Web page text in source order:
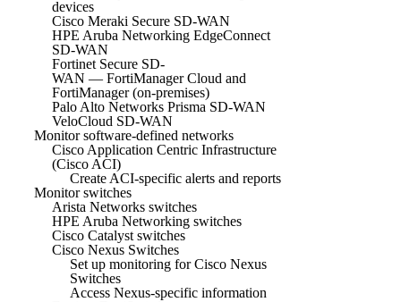
devices
Cisco Meraki Secure SD-WAN
HPE Aruba Networking EdgeConnect
SD-WAN
Fortinet Secure SD-
WAN — FortiManager Cloud and
FortiManager (on-premises)
Palo Alto Networks Prisma SD-WAN
VeloCloud SD-WAN
Monitor software-defined networks
Cisco Application Centric Infrastructure
(Cisco ACI)
Create ACI-specific alerts and reports
Monitor switches
Arista Networks switches
HPE Aruba Networking switches
Cisco Catalyst switches
Cisco Nexus Switches
Set up monitoring for Cisco Nexus
Switches
Access Nexus-specific information